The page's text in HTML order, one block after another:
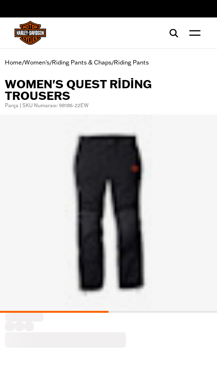
Home/Women's/Riding Pants & Chaps/Riding Pants
WOMEN'S QUEST RIDING
TROUSERS
Parça | SKU Numarası: 98186-22EW